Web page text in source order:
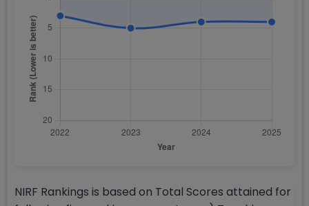
NIRF Rankings is based on Total Scores attained for